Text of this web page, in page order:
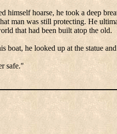
himself hoarse, he took a deep
man was still protecting. He
that had been built atop the old.
boat, he looked up at the statue
safe."